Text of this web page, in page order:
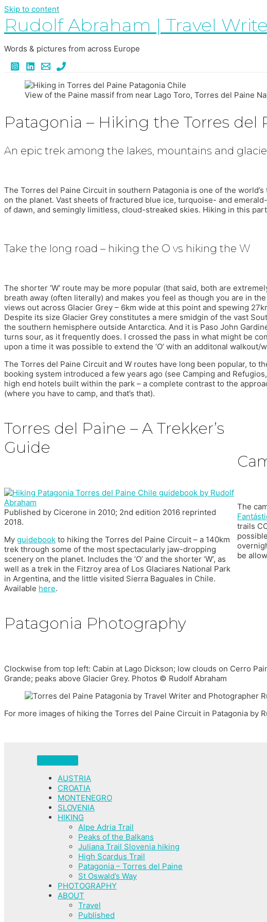
Skip to content
Rudolf Abraham | Travel
Words & pictures from across Europe
View of the Paine massif from near Lago Toro, Torres del Paine
Patagonia – Hiking the Torres del
An epic trek among the lakes, mountains and
The Torres del Paine Circuit in southern Patagonia is one of the
on the planet. Vast sheets of fractured blue ice, turquoise- and
of dawn, and semingly limitless, cloud-streaked skies. Hiking in this
Take the long road – hiking the O vs hiking the W
The shorter ‘W’ route may be more popular (that said, both are
breath away (often literally) and makes you feel as though you are in
views out across Glacier Grey – 6km wide at this point and spewing
Despite its size Glacier Grey constitutes a mere smidgin of the vast
the southern hemisphere outside Antarctica. And it is Paso John
turns sour, as it frequently does. I crossed the pass in what might be
upon a time it was possible to extend the ‘O’ with an additonal
The Torres del Paine Circuit and W routes have long been popular, to
booking system introduced a few years ago (see Camping and
high end hotels built within the park – a complete contrast to the
(where you have to camp, and that’s that).
Torres del Paine – A Trekker’s
Guide
Published by Cicerone in 2010; 2nd edition 2016 reprinted
2018.
My guidebook to hiking the Torres del Paine Circuit – a 140km
trek through some of the most spectacularly jaw-dropping
scenery on the planet. Includes the ‘O’ and the shorter ‘W’, as
well as a trek in the Fitzroy area of Los Glaciares National Park
in Argentina, and the little visited Sierra Baguales in Chile.
Available here.
The
trails
be
Patagonia Photography
Clockwise from top left: Cabin at Lago Dickson; low clouds on Cerro
Grande; peaks above Glacier Grey. Photos © Rudolf Abraham
For more images of hiking the Torres del Paine Circuit in Patagonia by
AUSTRIA
CROATIA
MONTENEGRO
SLOVENIA
HIKING
Alpe Adria Trail
Peaks of the Balkans
Juliana Trail Slovenia hiking
High Scardus Trail
Patagonia – Torres del Paine
St Oswald’s Way
PHOTOGRAPHY
ABOUT
Travel
Published